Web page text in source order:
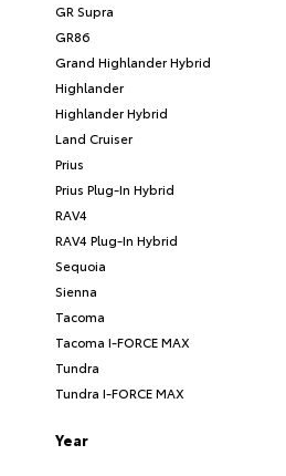
GR Supra
GR86
Grand Highlander Hybrid
Highlander
Highlander Hybrid
Land Cruiser
Prius
Prius Plug-In Hybrid
RAV4
RAV4 Plug-In Hybrid
Sequoia
Sienna
Tacoma
Tacoma I-FORCE MAX
Tundra
Tundra I-FORCE MAX
Year